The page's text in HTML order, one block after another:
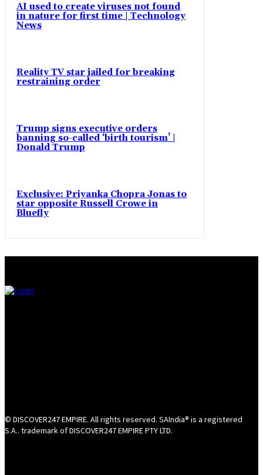
AI used to create viruses not found
in nature for first time | Technology
News
Reality TV star jailed for breaking
restraining order
Trump signs executive orders
banning so-called ‘birth tourism’ |
Donald Trump
Exclusive: Priyanka Chopra Jonas to
star opposite Russell Crowe in
Bluefly
© DISCOVER247 EMPIRE. All rights reserved. SAIndia® is a registered
S.A.. trademark of DISCOVER247 EMPIRE PTY LTD.